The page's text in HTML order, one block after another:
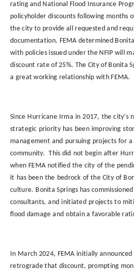
rating and National Flood Insurance
policyholder discounts following months
the city to provide all requested and
documentation. FEMA determined
with policies issued under the NFIP will
discount rate of 25%. The City of Bonita
a great working relationship with FEMA.
Since Hurricane Irma in 2017, the city’s
strategic priority has been improving
management and pursuing projects for a
community. This did not begin after
when FEMA notified the city of the
it has been the bedrock of the City of
culture. Bonita Springs has commissioned
consultants, and initiated projects to
flood damage and obtain a favorable
In March 2024, FEMA initially announced
retrograde that discount, prompting